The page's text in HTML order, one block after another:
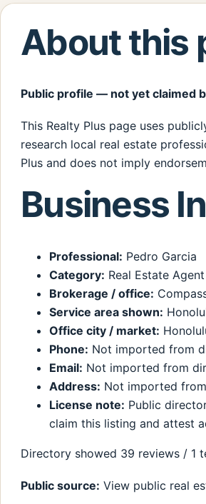
About this
Public profile — not yet claimed
This Realty Plus page uses
research local real estate
Plus and does not imply
Business
Professional: Pedro Garcia
Category: Real Estate Agent
Brokerage / office:
Service area shown:
Office city / market:
Phone: Not imported from
Email: Not imported from
Address: Not imported
License note: Public
claim this listing and attest
Directory showed 39 reviews / 1
Public source: View public real